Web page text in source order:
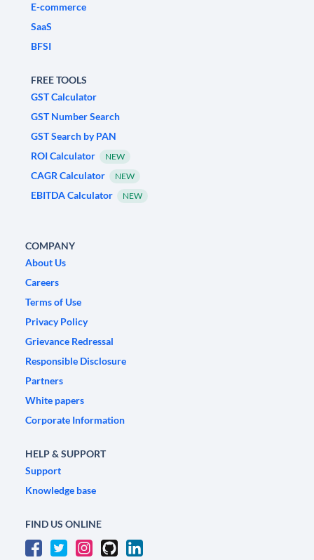
E-commerce
SaaS
BFSI
FREE TOOLS
GST Calculator
GST Number Search
GST Search by PAN
ROI Calculator
NEW
CAGR Calculator NEW
EBITDA Calculator NEW
COMPANY
About Us
Careers
Terms of Use
Privacy Policy
Grievance Redressal
Responsible Disclosure
Partners
White papers
Corporate Information
HELP & SUPPORT
Support
Knowledge base
FIND US ONLINE